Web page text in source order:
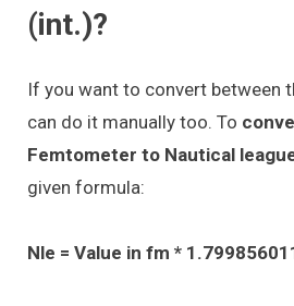
(int.)?
If you want to convert between
can do it manually too. To
Femtometer to Nautical
given formula:
Nle = Value in fm *